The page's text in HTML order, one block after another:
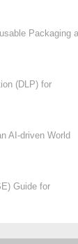
Packaging
(DLP) for
AI-driven World
Guide for